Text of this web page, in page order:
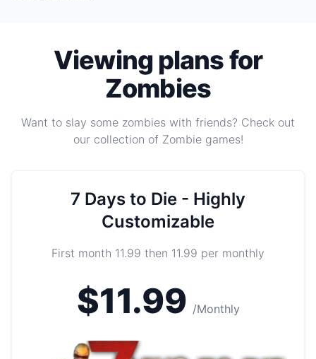
Viewing plans for
Zombies
Want to slay some zombies with friends? Check out
our collection of Zombie games!
7 Days to Die - Highly
Customizable
First month 11.99 then 11.99 per monthly
$11.99 /Monthly